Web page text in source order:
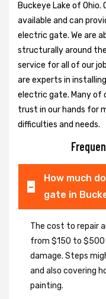
Buckeye Lake of
available and can
electric gate. We are
structurally around
service for all of our
are experts in
electric gate. Many of
trust in our hands for
difficulties and needs.
How much
gate in
The cost to repair
from $150 to $500
damage. Steps
and also covering
painting.